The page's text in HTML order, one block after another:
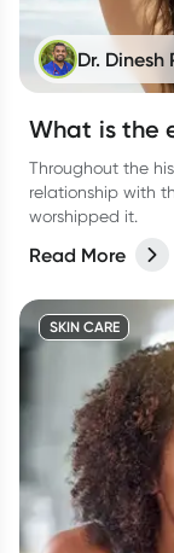
Dr.
What is the
Throughout the
relationship with
worshipped it.
Read More
SKIN CARE